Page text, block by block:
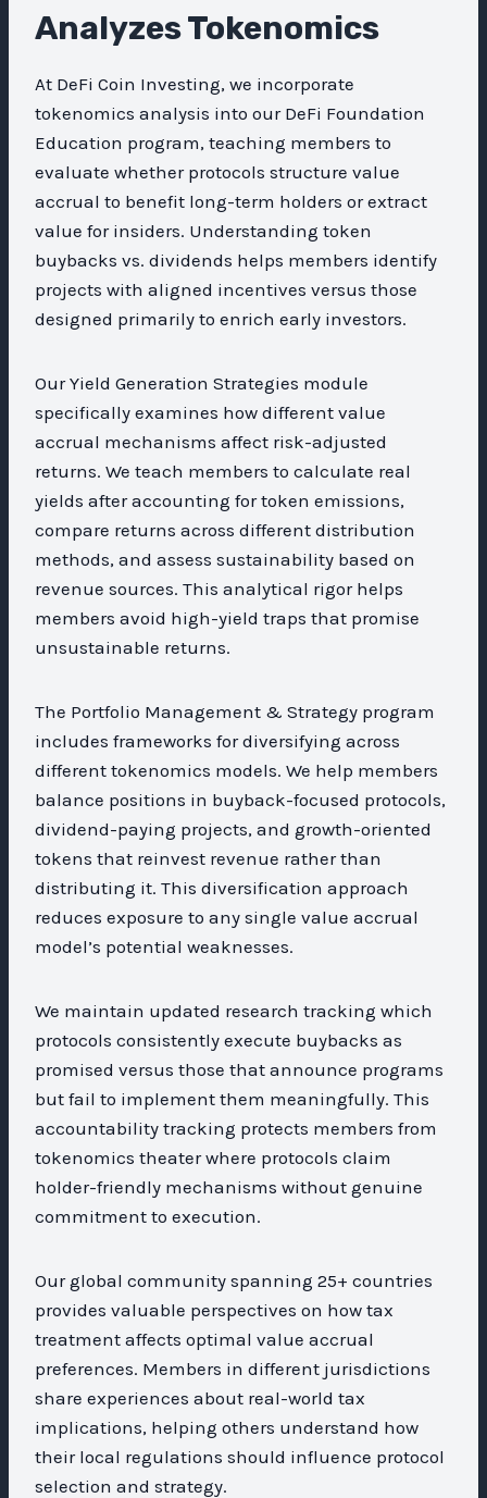
Analyzes Tokenomics
At DeFi Coin Investing, we incorporate
tokenomics analysis into our DeFi Foundation
Education program, teaching members to
evaluate whether protocols structure value
accrual to benefit long-term holders or extract
value for insiders. Understanding token
buybacks vs. dividends helps members identify
projects with aligned incentives versus those
designed primarily to enrich early investors.
Our Yield Generation Strategies module
specifically examines how different value
accrual mechanisms affect risk-adjusted
returns. We teach members to calculate real
yields after accounting for token emissions,
compare returns across different distribution
methods, and assess sustainability based on
revenue sources. This analytical rigor helps
members avoid high-yield traps that promise
unsustainable returns.
The Portfolio Management & Strategy program
includes frameworks for diversifying across
different tokenomics models. We help members
balance positions in buyback-focused protocols,
dividend-paying projects, and growth-oriented
tokens that reinvest revenue rather than
distributing it. This diversification approach
reduces exposure to any single value accrual
model’s potential weaknesses.
We maintain updated research tracking which
protocols consistently execute buybacks as
promised versus those that announce programs
but fail to implement them meaningfully. This
accountability tracking protects members from
tokenomics theater where protocols claim
holder-friendly mechanisms without genuine
commitment to execution.
Our global community spanning 25+ countries
provides valuable perspectives on how tax
treatment affects optimal value accrual
preferences. Members in different jurisdictions
share experiences about real-world tax
implications, helping others understand how
their local regulations should influence protocol
selection and strategy.